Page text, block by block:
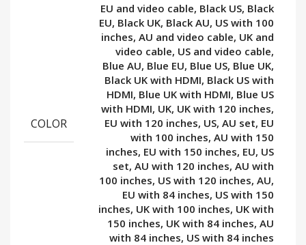
COLOR
EU and video cable, Black US, Black
EU, Black UK, Black AU, US with 100
inches, AU and video cable, UK and
video cable, US and video cable,
Blue AU, Blue EU, Blue US, Blue UK,
Black UK with HDMI, Black US with
HDMI, Blue UK with HDMI, Blue US
with HDMI, UK, UK with 120 inches,
EU with 120 inches, US, AU set, EU
with 100 inches, AU with 150
inches, EU with 150 inches, EU, US
set, AU with 120 inches, AU with
100 inches, US with 120 inches, AU,
EU with 84 inches, US with 150
inches, UK with 100 inches, UK with
150 inches, UK with 84 inches, AU
with 84 inches, US with 84 inches